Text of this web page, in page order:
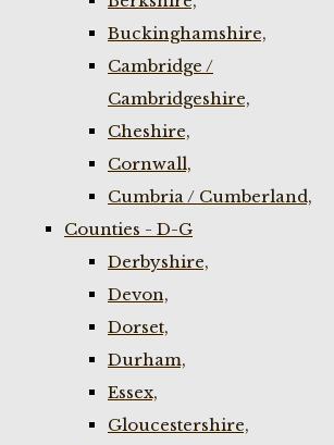
Buckinghamshire,
Cambridge /
Cambridgeshire,
Cheshire,
Cornwall,
Cumbria / Cumberland,
Counties - D-G
Derbyshire,
Devon,
Dorset,
Durham,
Essex,
Gloucestershire,